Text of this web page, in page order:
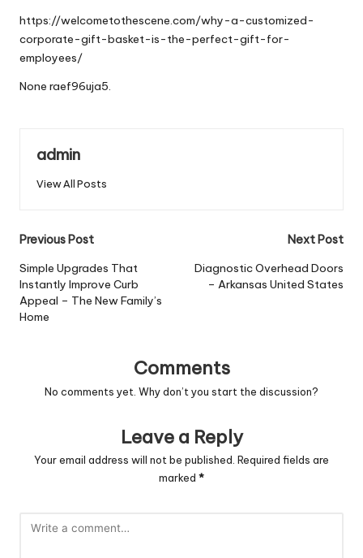
https://welcometothescene.com/why-a-customized-
corporate-gift-basket-is-the-perfect-gift-for-
employees/
None raef96uja5.
admin
View All Posts
Post
navigation
Previous Post
Simple Upgrades That
Instantly Improve Curb
Appeal – The New Family’s
Home
Next Post
Diagnostic Overhead Doors
– Arkansas United States
Comments
No comments yet. Why don’t you start the discussion?
Leave a Reply
Your email address will not be published. Required fields are
marked *